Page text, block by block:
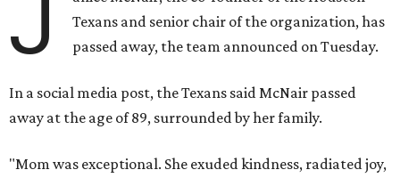
J
Texans and senior chair of the organization, has
passed away, the team announced on Tuesday.
In a social media post, the Texans said McNair passed
away at the age of 89, surrounded by her family.
"Mom was exceptional. She exuded kindness, radiated joy,